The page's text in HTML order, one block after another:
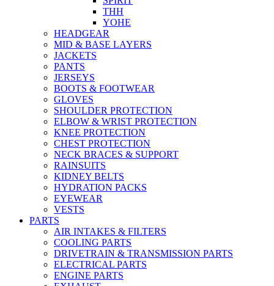
THH
YOHE
HEADGEAR
MID & BASE LAYERS
JACKETS
PANTS
JERSEYS
BOOTS & FOOTWEAR
GLOVES
SHOULDER PROTECTION
ELBOW & WRIST PROTECTION
KNEE PROTECTION
CHEST PROTECTION
NECK BRACES & SUPPORT
RAINSUITS
KIDNEY BELTS
HYDRATION PACKS
EYEWEAR
VESTS
PARTS
AIR INTAKES & FILTERS
COOLING PARTS
DRIVETRAIN & TRANSMISSION PARTS
ELECTRICAL PARTS
ENGINE PARTS